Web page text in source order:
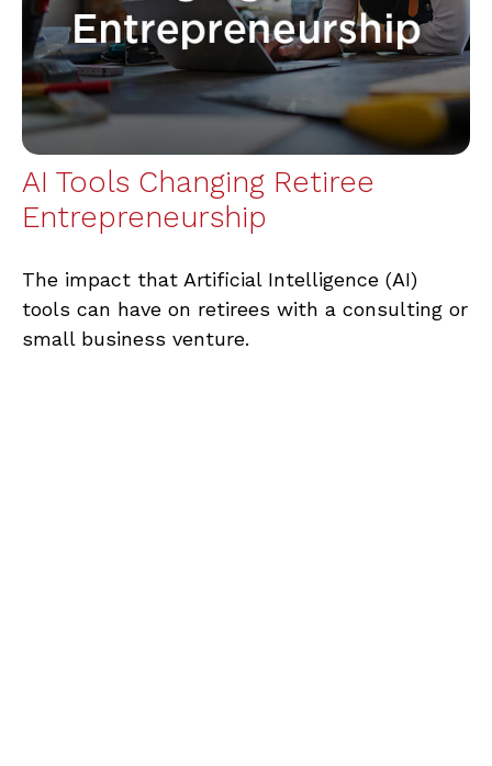
AI Tools Changing Retiree
Entrepreneurship
The impact that Artificial Intelligence (AI)
tools can have on retirees with a consulting or
small business venture.